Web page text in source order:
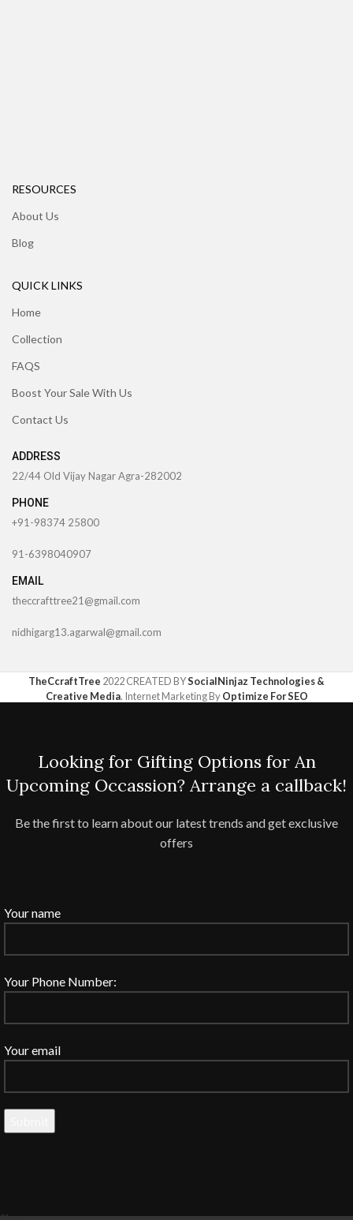
RESOURCES
About Us
Blog
QUICK LINKS
Home
Collection
FAQS
Boost Your Sale With Us
Contact Us
ADDRESS
22/44 Old Vijay Nagar Agra-282002
PHONE
+91-98374 25800
91-6398040907
EMAIL
theccrafttree21@gmail.com
nidhigarg13.agarwal@gmail.com
TheCcraftTree 2022 CREATED BYSocialNinjaz Technologies &
Creative Media. Internet Marketing ByOptimize For SEO
Looking for Gifting Options for An
Upcoming Occassion? Arrange a callback!
Be the first to learn about our latest trends and get exclusive
offers
Your name
Your Phone Number:
Your email